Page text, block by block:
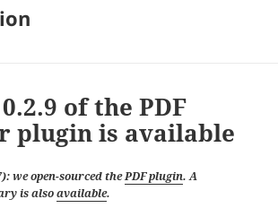
of the PDF
plugin is available
we open-sourced thePDF plugin. A
is alsoavailable.